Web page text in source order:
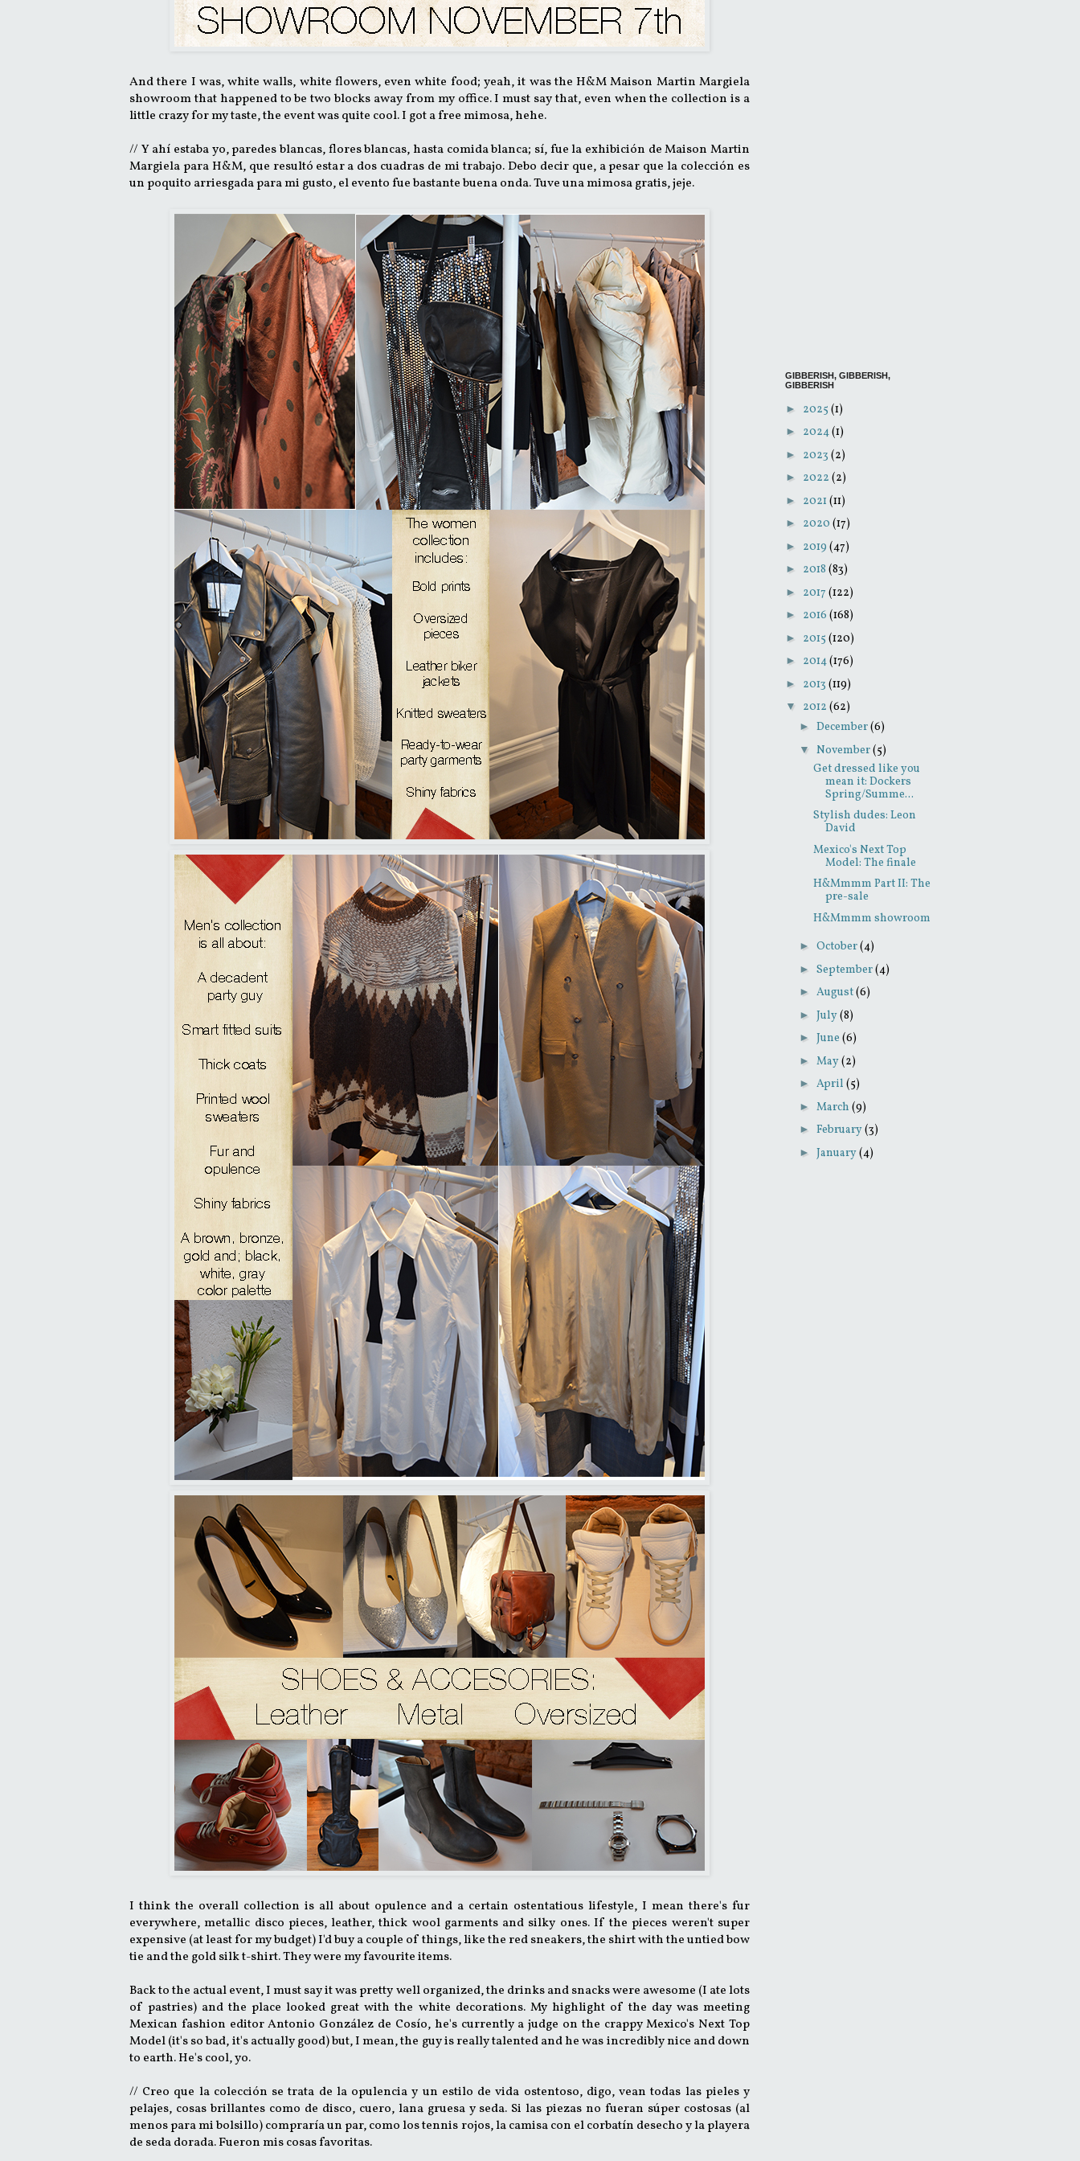
And there I was, white walls, white flowers, even white food; yeah, it was the H&M Maison Martin Margiela
showroom that happened to be two blocks away from my office. I must say that, even when the collection is a
little crazy for my taste, the event was quite cool. I got a free mimosa, hehe.
// Y ahí estaba yo, paredes blancas, flores blancas, hasta comida blanca; sí, fue la exhibición de Maison Martin
Margiela para H&M, que resultó estar a dos cuadras de mi trabajo. Debo decir que, a pesar que la colección es
un poquito arriesgada para mi gusto, el evento fue bastante buena onda. Tuve una mimosa gratis, jeje.
I think the overall collection is all about opulence and a certain ostentatious lifestyle, I mean there's fur
everywhere, metallic disco pieces, leather, thick wool garments and silky ones. If the pieces weren't super
expensive (at least for my budget) I'd buy a couple of things, like the red sneakers, the shirt with the untied bow
tie and the gold silk t-shirt. They were my favourite items.
Back to the actual event, I must say it was pretty well organized, the drinks and snacks were awesome (I ate lots
of pastries) and the place looked great with the white decorations. My highlight of the day was meeting
Mexican fashion editor Antonio González de Cosío, he's currently a judge on the crappy Mexico's Next Top
Model (it's so bad, it's actually good) but, I mean, the guy is really talented and he was incredibly nice and down
to earth. He's cool, yo.
// Creo que la colección se trata de la opulencia y un estilo de vida ostentoso, digo, vean todas las pieles y
pelajes, cosas brillantes como de disco, cuero, lana gruesa y seda. Si las piezas no fueran súper costosas (al
menos para mi bolsillo) compraría un par, como los tennis rojos, la camisa con el corbatín desecho y la playera
de seda dorada. Fueron mis cosas favoritas.
GIBBERISH, GIBBERISH,
GIBBERISH
► 2025 (1)
► 2024(1)
► 2023 (2)
► 2022 (2)
► 2021 (11)
► 2020 (17)
► 2019 (47)
► 2018 (83)
► 2017 (122)
► 2016 (168)
► 2015 (120)
► 2014(176)
► 2013 (119)
▼ 2012 (62)
► December(6)
▼ November(5)
Get dressed like you
mean it: Dockers
Spring/Summe...
Stylish dudes: Leon
David
Mexico's Next Top
Model: The finale
H&Mmmm Part II: The
pre-sale
H&Mmmm showroom
► October(4)
► September(4)
► August(6)
► July(8)
► June (6)
► May(2)
► April (5)
► March (9)
► February(3)
► January(4)